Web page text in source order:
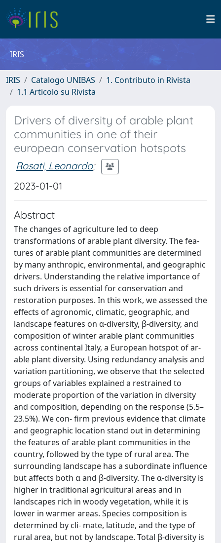
IRIS
IRIS Catalogo UNIBAS
1. Contributo in Rivista
1.1 Articolo su Rivista
Drivers of diversity of arable plant
communities in one of their
european conservation hotspots
Rosati, Leonardo;
2023-01-01
Abstract
The changes of agriculture led to deep
transformations of arable plant diversity. The fea-
tures of arable plant communities are determined
by many anthropic, environmental, and geographic
drivers. Understanding the relative importance of
such drivers is essential for conservation and
restoration purposes. In this work, we assessed the
effects of agronomic, climatic, geographic, and
landscape features on α-diversity, β-diversity, and
composition of winter arable plant communities
across continental Italy, a European hotspot of ar-
able plant diversity. Using redundancy analysis and
variation partitioning, we observe that the selected
groups of variables explained a restrained to
moderate proportion of the variation in diversity
and composition, depending on the response (5.5–
23.5%). We con- firm previous evidence that climate
and geographic location stand out in determining
the features of arable plant communities in the
country, followed by the type of rural area. The
surrounding landscape has a subordinate influence
but affects both α and β-diversity. The α-diversity is
higher in traditional agricultural areas and in
landscapes rich in woody vegetation, while it is
lower in warmer areas. Species composition is
determined by cli- mate, latitude, and the type of
rural area, but not by landscape. Total β-diversity is